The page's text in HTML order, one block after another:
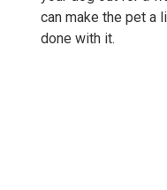
can make the pet a
done with it.